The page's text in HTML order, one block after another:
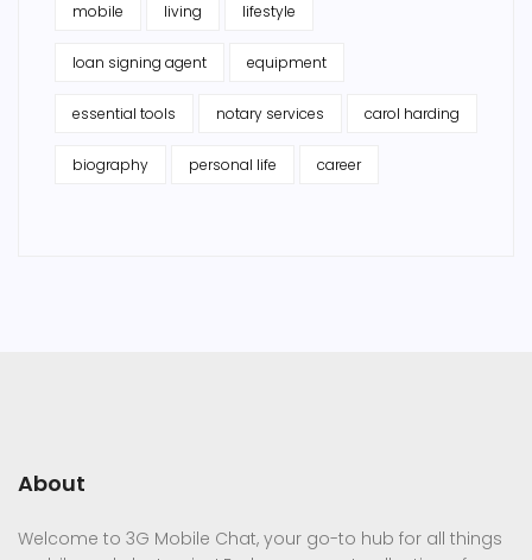
mobile living lifestyle
loan signing agent equipment
essential tools notary services carol harding
biography personal life career
About
Welcome to 3G Mobile Chat, your go-to hub for all things